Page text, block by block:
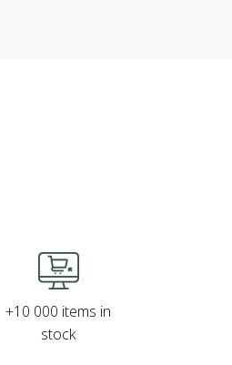
+10 000 items in
stock